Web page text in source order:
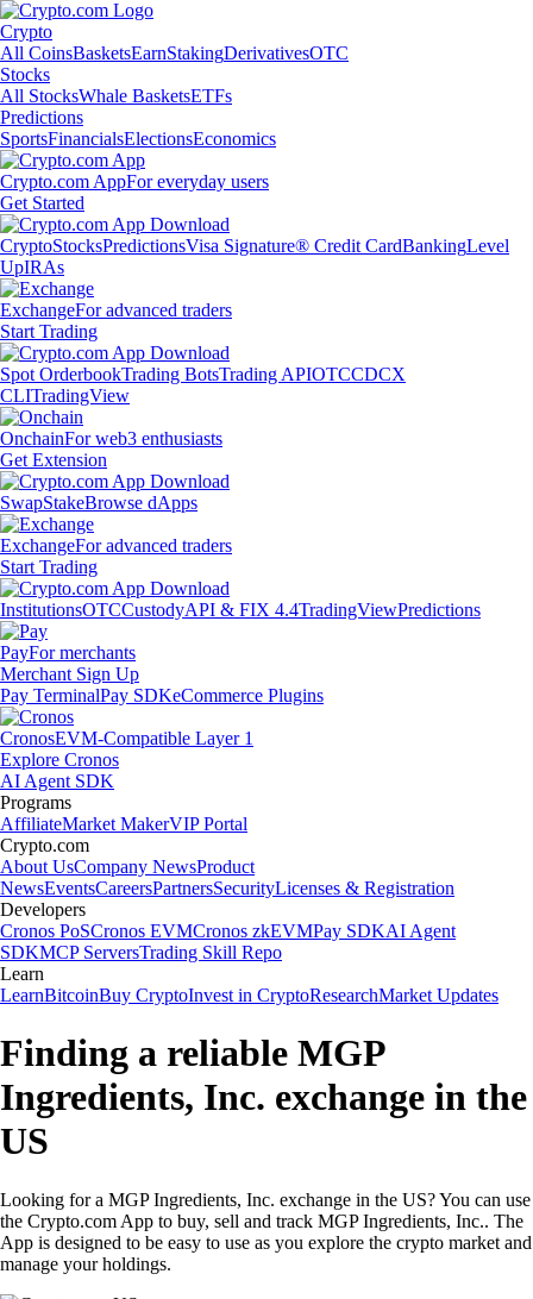
Crypto
All CoinsBasketsEarnStakingDerivativesOTC
Stocks
All StocksWhale BasketsETFs
Predictions
SportsFinancialsElectionsEconomics
Crypto.com AppFor everyday users
Get Started
CryptoStocksPredictionsVisa Signature® Credit CardBankingLevel
UpIRAs
ExchangeFor advanced traders
Start Trading
Spot OrderbookTrading BotsTrading APIOTCCDCX
CLITradingView
OnchainFor web3 enthusiasts
Get Extension
SwapStakeBrowse dApps
ExchangeFor advanced traders
Start Trading
InstitutionsOTCCustodyAPI & FIX 4.4TradingViewPredictions
PayFor merchants
Merchant Sign Up
Pay TerminalPay SDKeCommerce Plugins
CronosEVM-Compatible Layer 1
Explore Cronos
AI Agent SDK
Programs
AffiliateMarket MakerVIP Portal
Crypto.com
About UsCompany NewsProduct
NewsEventsCareersPartnersSecurityLicenses & Registration
Developers
Cronos PoSCronos EVMCronos zkEVMPay SDKAI Agent
SDKMCP ServersTrading Skill Repo
Learn
LearnBitcoinBuy CryptoInvest in CryptoResearchMarket Updates
Finding a reliable MGP
Ingredients, Inc. exchange in the
US
Looking for a MGP Ingredients, Inc. exchange in the US? You can use
the Crypto.com App to buy, sell and track MGP Ingredients, Inc.. The
App is designed to be easy to use as you explore the crypto market and
manage your holdings.